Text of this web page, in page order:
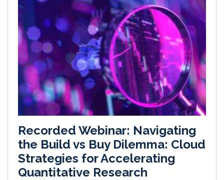
Recorded Webinar: Navigating
the Build vs Buy Dilemma: Cloud
Strategies for Accelerating
Quantitative Research